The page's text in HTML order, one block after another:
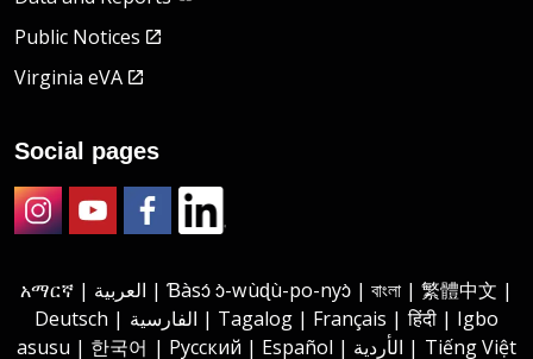
Public Notices
Virginia eVA
Social pages
አማርኛ | العربية | Ɓàsɔ́ ɔ̀-wùɖù-po-nyɔ̀ | বাংলা | 繁體中文 |
Deutsch | الفارسية | Tagalog | Français | हिंदी | Igbo
asusu | 한국어 | Русский | Español | الأردية | Tiếng Việt